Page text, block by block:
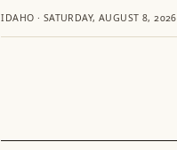
IDAHO · SATURDAY, AUGUST 8, 2026